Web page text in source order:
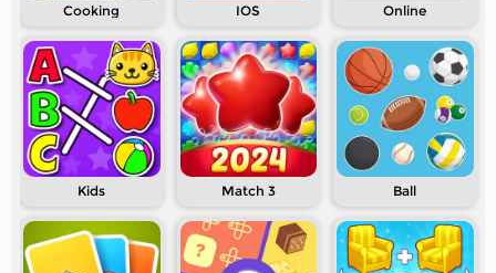
Cooking IOS Online
Kids Match 3 Ball